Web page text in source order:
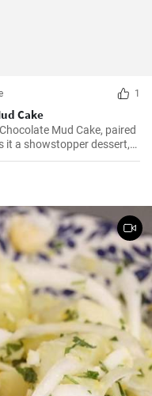
1
Cake
Mud Cake, paired
it a showstopper dessert,